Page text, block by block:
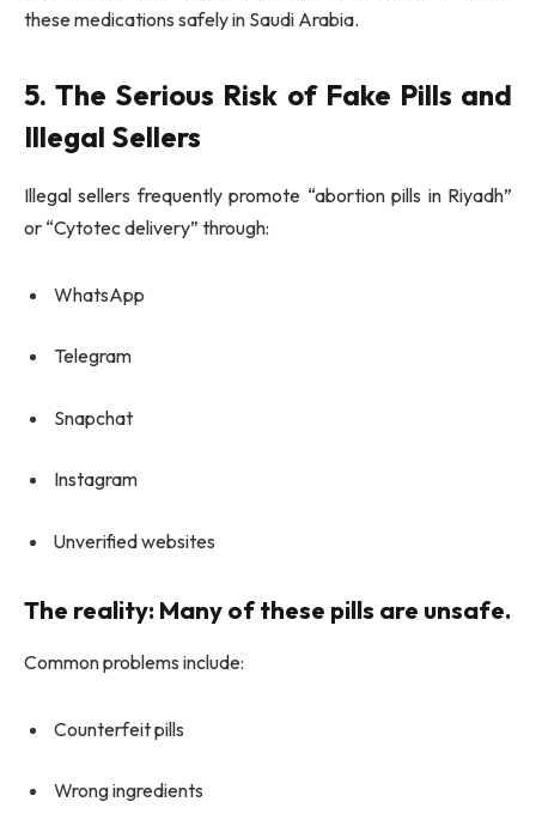
these medications safely in Saudi Arabia.
5. The Serious Risk of Fake Pills and
Illegal Sellers
Illegal sellers frequently promote “abortion pills in Riyadh”
or “Cytotec delivery” through:
WhatsApp
Telegram
Snapchat
Instagram
Unverified websites
The reality: Many of these pills are unsafe.
Common problems include:
Counterfeit pills
Wrong ingredients